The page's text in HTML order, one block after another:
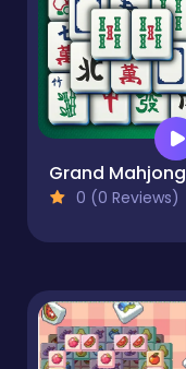
Grand Mahjong
0 (0 Reviews)